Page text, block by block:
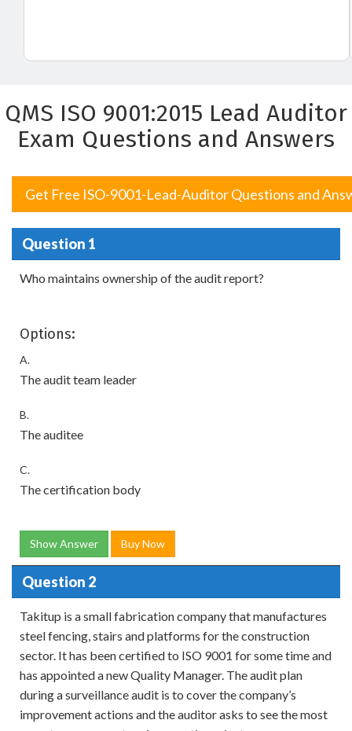
QMS ISO 9001:2015 Lead Auditor
Exam Questions and Answers
Get Free ISO-9001-Lead-Auditor Questions and
Question 1
Who maintains ownership of the audit report?
Options:
A.
The audit team leader
B.
The auditee
C.
The certification body
Show Answer Buy Now
Question 2
Takitup is a small fabrication company that manufactures
steel fencing, stairs and platforms for the construction
sector. It has been certified to ISO 9001 for some time and
has appointed a new Quality Manager. The audit plan
during a surveillance audit is to cover the company’s
improvement actions and the auditor asks to see the most